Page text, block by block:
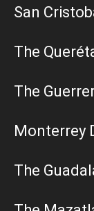
San
The
The
Monterrey
The